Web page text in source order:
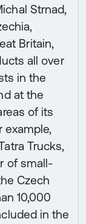
Strnad,
Britain,
all over
in the
at the
of its
example,
Trucks,
of small-
Czech
10,000
in the